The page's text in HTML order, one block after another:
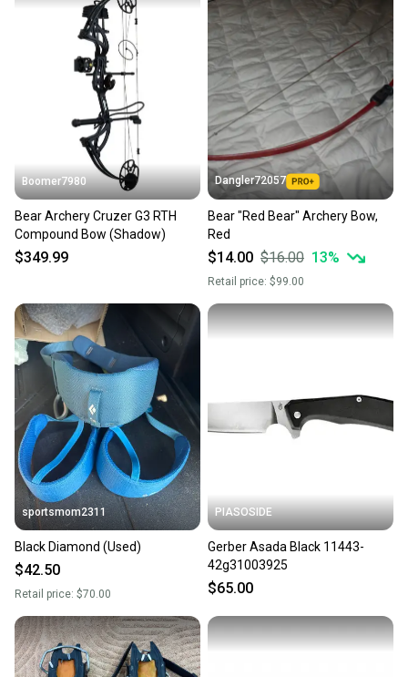
Boomer7980
Bear Archery Cruzer G3 RTH
Compound Bow (Shadow)
$349.99
Dangler72057
Bear "Red Bear" Archery Bow,
Red
$14.00 $16.00 13%
Retail price: $99.00
sportsmom2311
Black Diamond (Used)
$42.50
Retail price: $70.00
PIASOSIDE
Gerber Asada Black 11443-
42g31003925
$65.00